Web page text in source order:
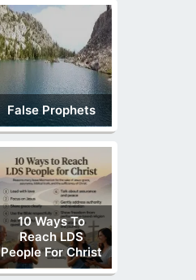
False Prophets
10 Ways To
Reach LDS
People For Christ